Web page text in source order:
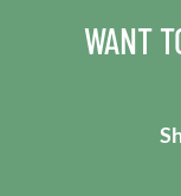
WANT